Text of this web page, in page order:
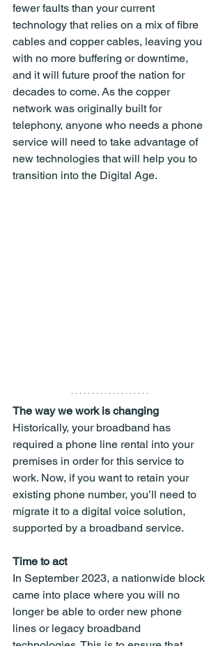
fewer faults than your current
technology that relies on a mix of fibre
cables and copper cables, leaving you
with no more buffering or downtime,
and it will future proof the nation for
decades to come. As the copper
network was originally built for
telephony, anyone who needs a phone
service will need to take advantage of
new technologies that will help you to
transition into the Digital Age.
The way we work is changing
Historically, your broadband has
required a phone line rental into your
premises in order for this service to
work. Now, if you want to retain your
existing phone number, you’ll need to
migrate it to a digital voice solution,
supported by a broadband service.
Time to act
In September 2023, a nationwide block
came into place where you will no
longer be able to order new phone
lines or legacy broadband